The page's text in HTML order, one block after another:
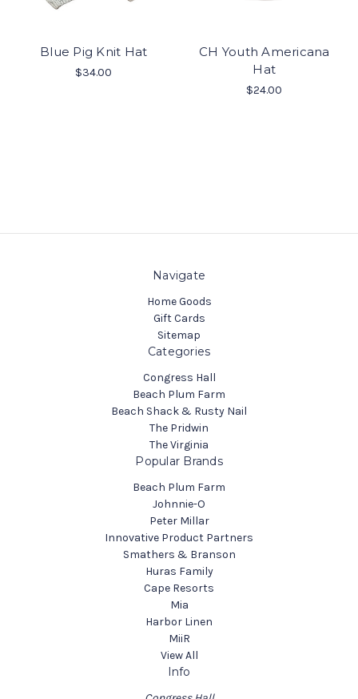
Blue Pig Knit Hat
$34.00
CH Youth Americana
Hat
$24.00
Navigate
Home Goods
Gift Cards
Sitemap
Categories
Congress Hall
Beach Plum Farm
Beach Shack & Rusty Nail
The Pridwin
The Virginia
Popular Brands
Beach Plum Farm
Johnnie-O
Peter Millar
Innovative Product Partners
Smathers & Branson
Huras Family
Cape Resorts
Mia
Harbor Linen
MiiR
View All
Info